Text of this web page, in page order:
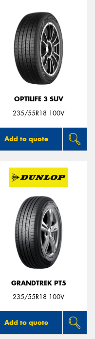
OPTILIFE 3 SUV
235/55R18 100V
Add to quote
GRANDTREK PT5
235/55R18 100V
Add to quote